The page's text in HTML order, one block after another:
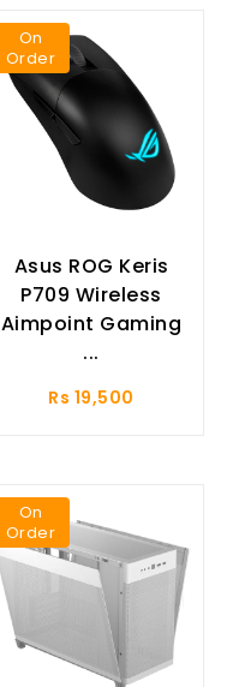
On
Order
Asus ROG Keris
P709 Wireless
Aimpoint Gaming
...
Rs 19,500
On
Order